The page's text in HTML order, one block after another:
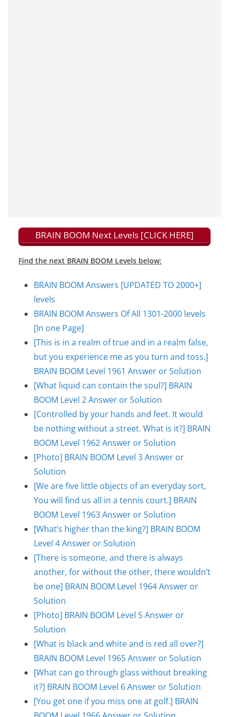
BRAIN BOOM Next Levels [CLICK HERE]
Find the next BRAIN BOOM Levels below:
BRAIN BOOM Answers [UPDATED TO 2000+]
levels
BRAIN BOOM Answers Of All 1301-2000 levels
[In one Page]
[This is in a realm of true and in a realm false,
but you experience me as you turn and toss.]
BRAIN BOOM Level 1961 Answer or Solution
[What liquid can contain the soul?] BRAIN
BOOM Level 2 Answer or Solution
[Controlled by your hands and feet. It would
be nothing without a street. What is it?] BRAIN
BOOM Level 1962 Answer or Solution
[Photo] BRAIN BOOM Level 3 Answer or
Solution
[We are five little objects of an everyday sort,
You will find us all in a tennis court.] BRAIN
BOOM Level 1963 Answer or Solution
[What’s higher than the king?] BRAIN BOOM
Level 4 Answer or Solution
[There is someone, and there is always
another, for without the other, there wouldn’t
be one] BRAIN BOOM Level 1964 Answer or
Solution
[Photo] BRAIN BOOM Level 5 Answer or
Solution
[What is black and white and is red all over?]
BRAIN BOOM Level 1965 Answer or Solution
[What can go through glass without breaking
it?] BRAIN BOOM Level 6 Answer or Solution
[You get one if you miss one at golf.] BRAIN